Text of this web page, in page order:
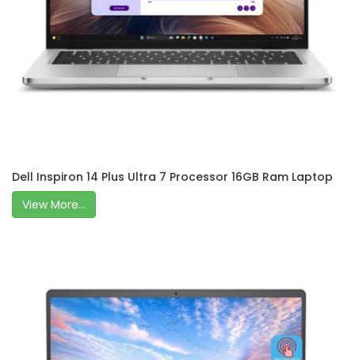
Dell Inspiron 14 Plus Ultra 7 Processor 16GB Ram Laptop
View More...